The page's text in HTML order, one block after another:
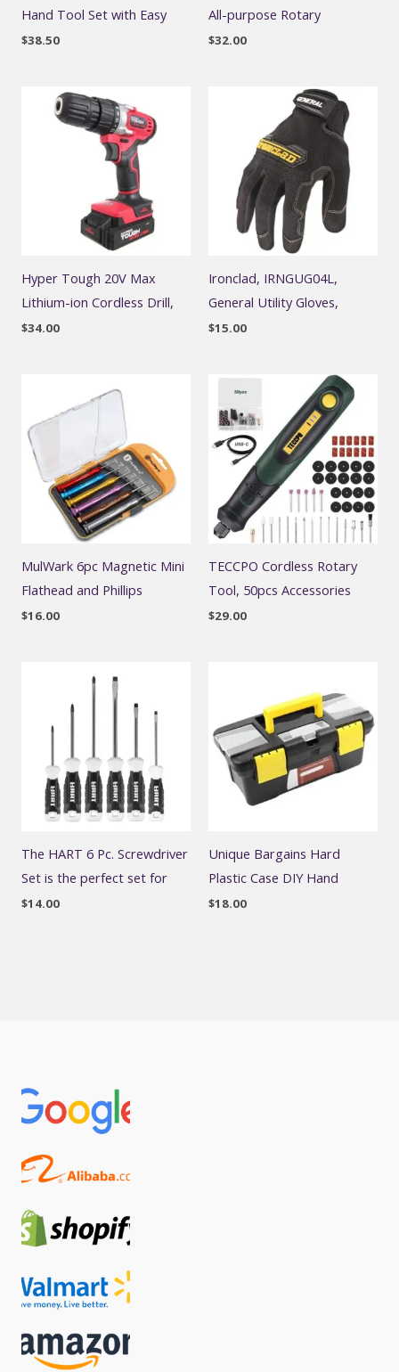
Hand Tool Set with Easy
$38.50
All-purpose Rotary
$32.00
Hyper Tough 20V Max
Lithium-ion Cordless Drill,
$34.00
Ironclad, IRNGUG04L,
General Utility Gloves,
$15.00
MulWark 6pc Magnetic Mini
Flathead and Phillips
$16.00
TECCPO Cordless Rotary
Tool, 50pcs Accessories
$29.00
The HART 6 Pc. Screwdriver
Set is the perfect set for
$14.00
Unique Bargains Hard
Plastic Case DIY Hand
$18.00